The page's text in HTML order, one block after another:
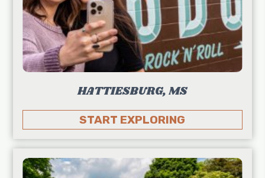
HATTIESBURG, MS
START EXPLORING